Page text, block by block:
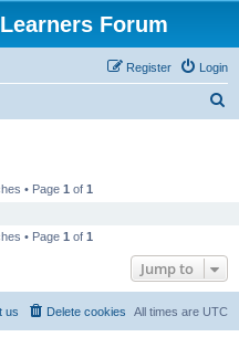
Forum
Login
Register
• Page 1 of 1
• Page 1 of 1
Jump to
All times are UTC
Delete cookies
us